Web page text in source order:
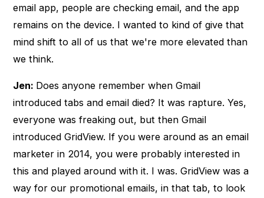
email app, people are checking email, and the app
remains on the device. I wanted to kind of give that
mind shift to all of us that we're more elevated than
we think.
Jen: Does anyone remember when Gmail
introduced tabs and email died? It was rapture. Yes,
everyone was freaking out, but then Gmail
introduced GridView. If you were around as an email
marketer in 2014, you were probably interested in
this and played around with it. I was. GridView was a
way for our promotional emails, in that tab, to look